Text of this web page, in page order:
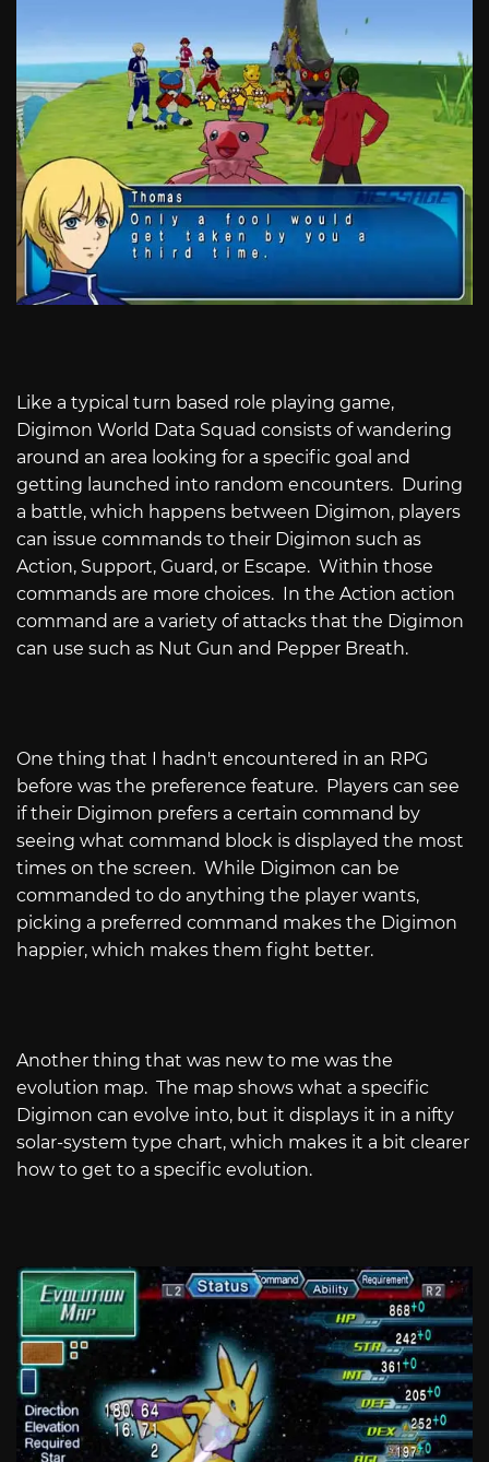
Like a typical turn based role playing game,
Digimon World Data Squad consists of wandering
around an area looking for a specific goal and
getting launched into random encounters. During
a battle, which happens between Digimon, players
can issue commands to their Digimon such as
Action, Support, Guard, or Escape. Within those
commands are more choices. In the Action action
command are a variety of attacks that the Digimon
can use such as Nut Gun and Pepper Breath.
One thing that I hadn't encountered in an RPG
before was the preference feature. Players can see
if their Digimon prefers a certain command by
seeing what command block is displayed the most
times on the screen. While Digimon can be
commanded to do anything the player wants,
picking a preferred command makes the Digimon
happier, which makes them fight better.
Another thing that was new to me was the
evolution map. The map shows what a specific
Digimon can evolve into, but it displays it in a nifty
solar-system type chart, which makes it a bit clearer
how to get to a specific evolution.